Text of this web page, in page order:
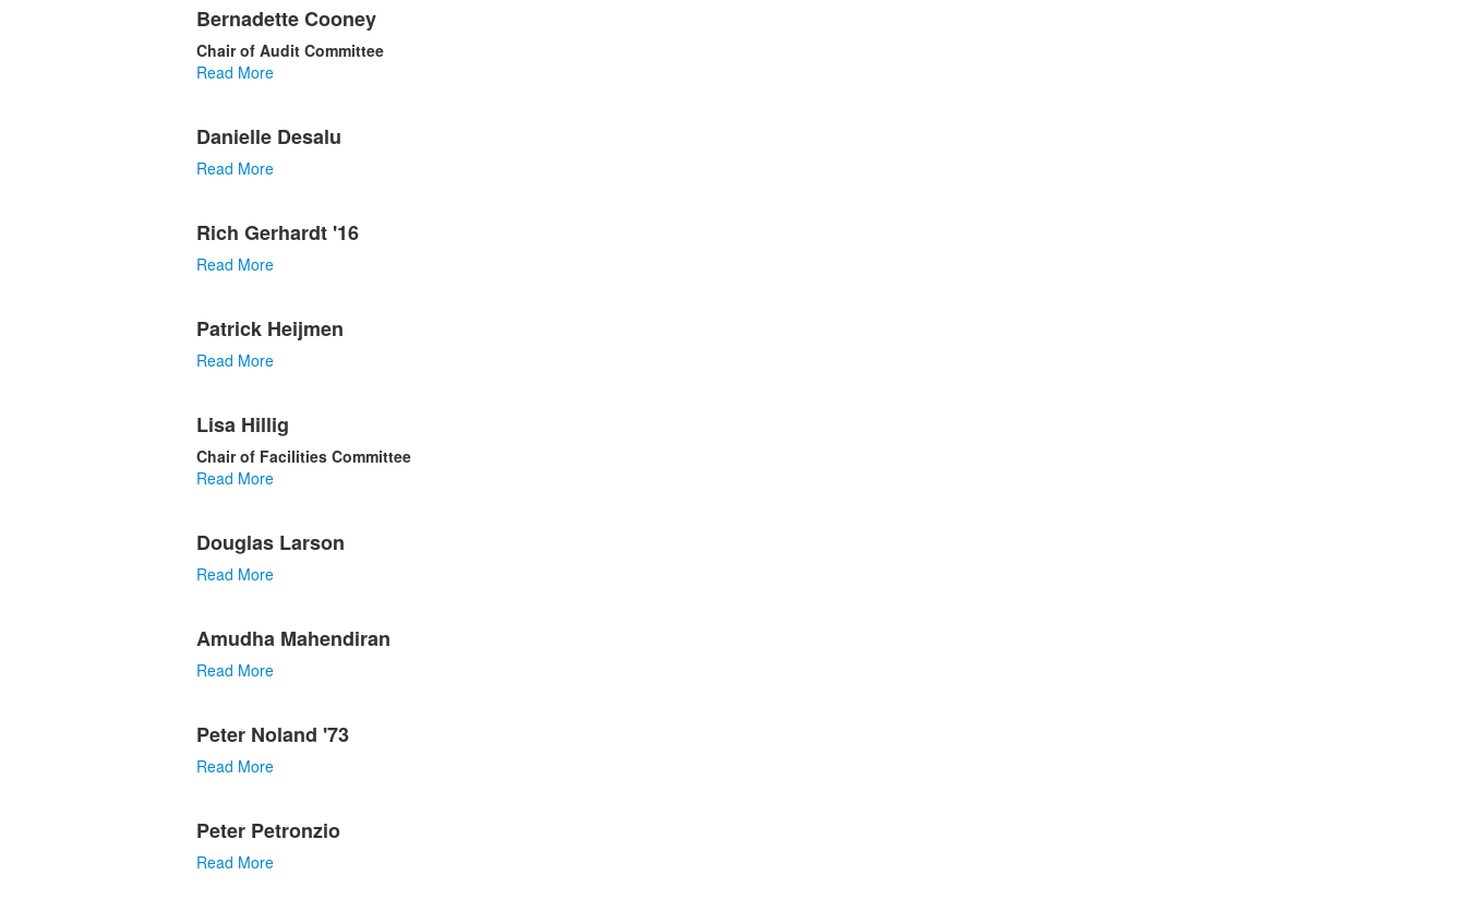
Bernadette Cooney
Chair of Audit Committee
Read More
Danielle Desalu
Read More
Rich Gerhardt '16
Read More
Patrick Heijmen
Read More
Lisa Hillig
Chair of Facilities Committee
Read More
Douglas Larson
Read More
Amudha Mahendiran
Read More
Peter Noland '73
Read More
Peter Petronzio
Read More